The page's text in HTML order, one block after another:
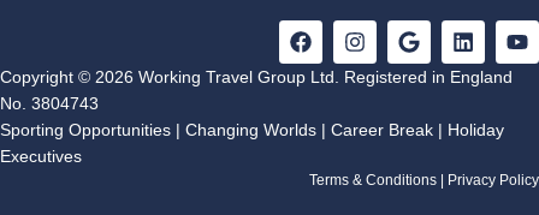
F
a
c
o
k
I
n
s
g
a
G
o
o
e
L
i
n
d
n
Y
o
Copyright © 2026 Working Travel Group Ltd. Registered in England
No. 3804743
Sporting Opportunities | Changing Worlds | Career Break | Holiday
Executives
Terms & Conditions Privacy Policy